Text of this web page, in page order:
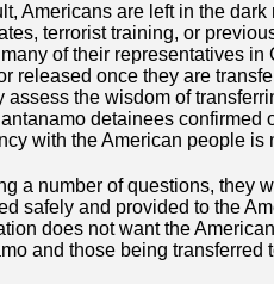
Americans are left in the
terrorist training, or
of their representatives
released once they are
assess the wisdom of
detainees confirmed
with the American people is
a number of questions, they
safely and provided to the
does not want the
and those being transferred